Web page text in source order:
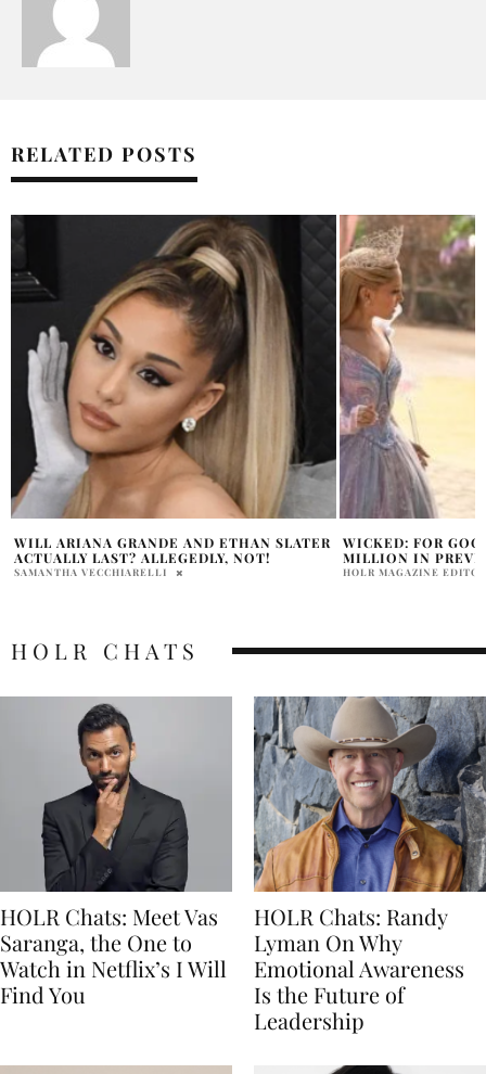
RELATED POSTS
WICKED: FOR GOOD SOARS TO $30.8
MILLION IN PREVIEWS
HOLR MAGAZINE EDITORIAL
ARIANA GRANDE
DIARIES’ FROM
PRATIBHA PAL
HOLR CHATS
HOLR Chats: Meet Vas
Saranga, the One to
Watch in Netflix’s I Will
Find You
HOLR Chats: Randy
Lyman On Why
Emotional Awareness
Is the Future of
Leadership